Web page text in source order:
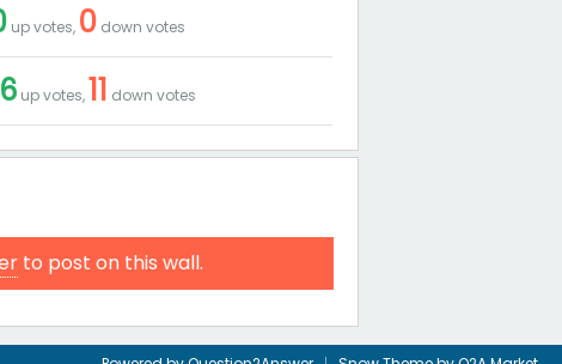
up votes, 0 down votes
up votes,11 down votes
to post on this wall.